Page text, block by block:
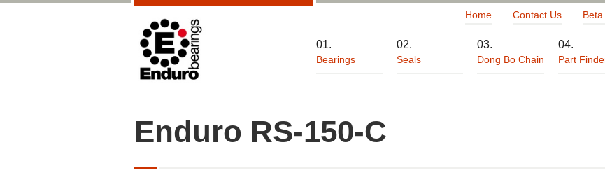
Home Contact Us
Bearings Seals Dong Bo Chain Part
Enduro RS-150-C